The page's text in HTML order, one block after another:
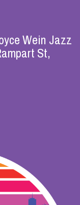
Wein Jazz
St,